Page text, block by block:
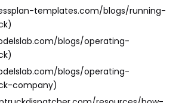
templates.com/blogs/running-
blogs/operating-
blogs/operating-
company)